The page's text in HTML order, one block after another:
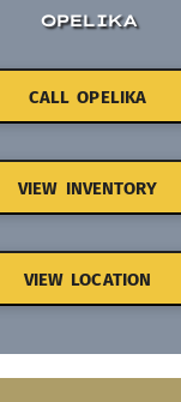
OPELIKA
CALL OPELIKA
VIEW INVENTORY
VIEW LOCATION